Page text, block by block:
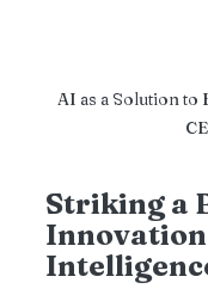
AI as a Solution to
Striking a